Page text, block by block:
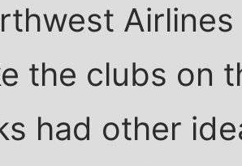
the clubs on
had other